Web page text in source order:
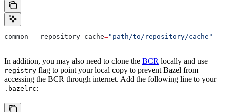
common -- repository_cache="path/to/repository/cache"
In addition, you may also need to clone the BCR locally and use --
registry flag to point your local copy to prevent Bazel from
accessing the BCR through internet. Add the following line to your
.bazelrc: